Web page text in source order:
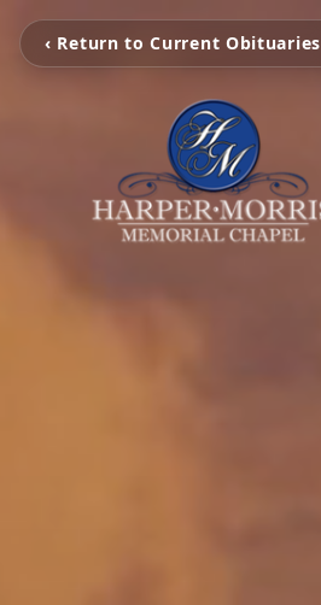
‹ Return to Current Obituaries